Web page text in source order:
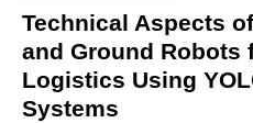
Technical Aspects
and Ground Robots
Logistics Using
Systems